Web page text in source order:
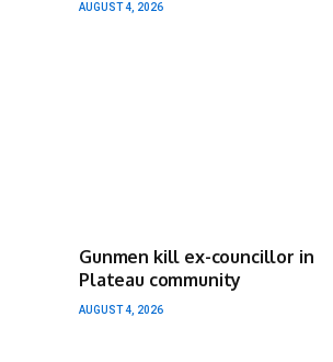
AUGUST 4, 2026
Gunmen kill ex-councillor in
Plateau community
AUGUST 4, 2026